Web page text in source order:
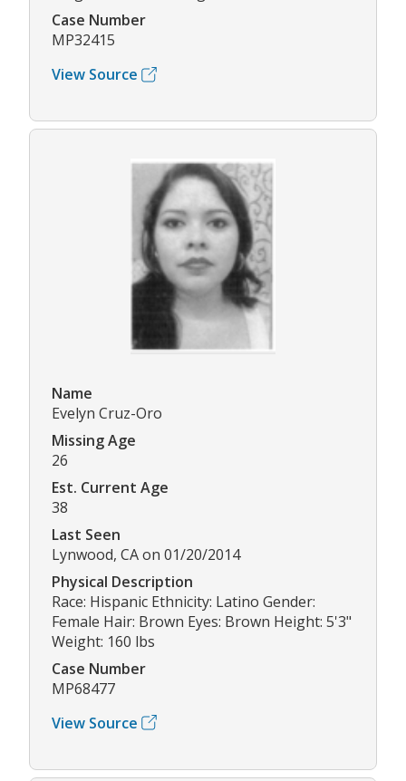
Case Number
MP32415
View Source
Name
Evelyn Cruz-Oro
Missing Age
26
Est. Current Age
38
Last Seen
Lynwood, CA on 01/20/2014
Physical Description
Race: Hispanic Ethnicity: Latino Gender:
Female Hair: Brown Eyes: Brown Height: 5'3"
Weight: 160 lbs
Case Number
MP68477
View Source